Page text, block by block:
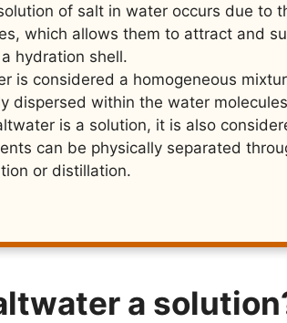
of salt in water occurs due to
which allows them to attract and
hydration shell.
is considered a homogeneous
dispersed within the water
is a solution, it is also
can be physically separated
or distillation.
a